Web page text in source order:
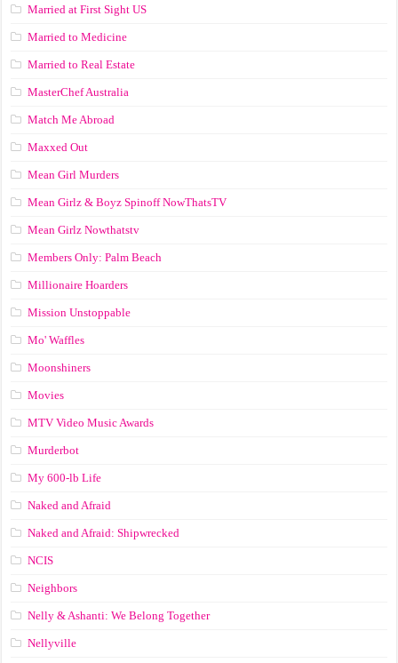
Married at First Sight US
Married to Medicine
Married to Real Estate
MasterChef Australia
Match Me Abroad
Maxxed Out
Mean Girl Murders
Mean Girlz & Boyz Spinoff NowThatsTV
Mean Girlz Nowthatstv
Members Only: Palm Beach
Millionaire Hoarders
Mission Unstoppable
Mo' Waffles
Moonshiners
Movies
MTV Video Music Awards
Murderbot
My 600-lb Life
Naked and Afraid
Naked and Afraid: Shipwrecked
NCIS
Neighbors
Nelly & Ashanti: We Belong Together
Nellyville